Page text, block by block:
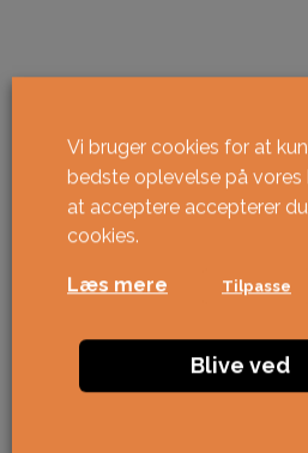
Vi bruger cookies for at
bedste oplevelse på vores
at acceptere accepterer
cookies.
Læs mere Tilpasse
Blive ved